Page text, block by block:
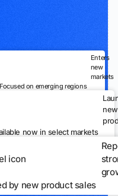
Enters
new
markets
Focused on emerging regions
new
now in select markets
by new product sales